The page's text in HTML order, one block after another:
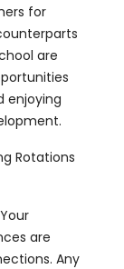
for
are
enjoying
Rotations
are
Any